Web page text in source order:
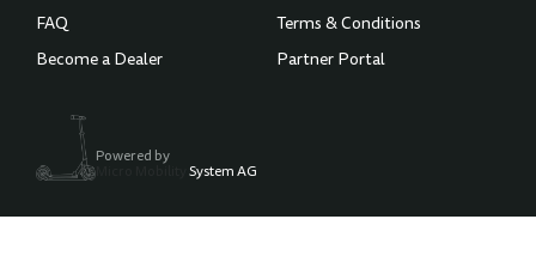
FAQ
Become a Dealer
Terms & Conditions
Partner Portal
Powered by
System AG